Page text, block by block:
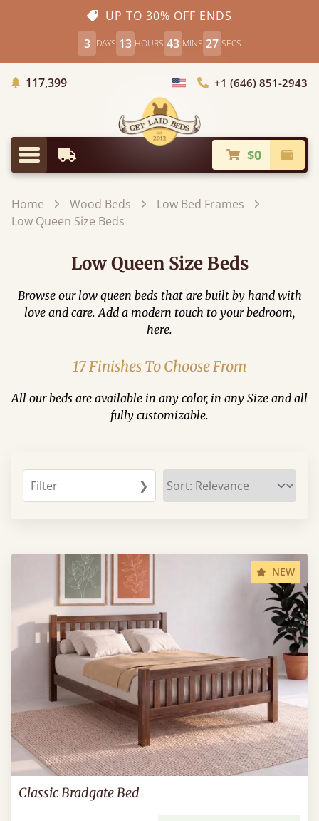
UP TO 30% OFF ENDS
3 DAYS 13 HOURS 43 MINS 25 SECS
117,399Trees Planted
Choose Country+1 (646) 851-2943
Menu
Earliest Delivery $0
Home Wood Beds
Low Bed Frames
Low Queen Size Beds
Low Queen Size Beds
Browse our low queen beds that are built by hand with
love and care. Add a modern touch to your bedroom,
here.
17 Finishes To Choose From
All our beds are available in any color, in any Size and all
fully customizable.
Filter ❯
NEW
Classic Bradgate Bed